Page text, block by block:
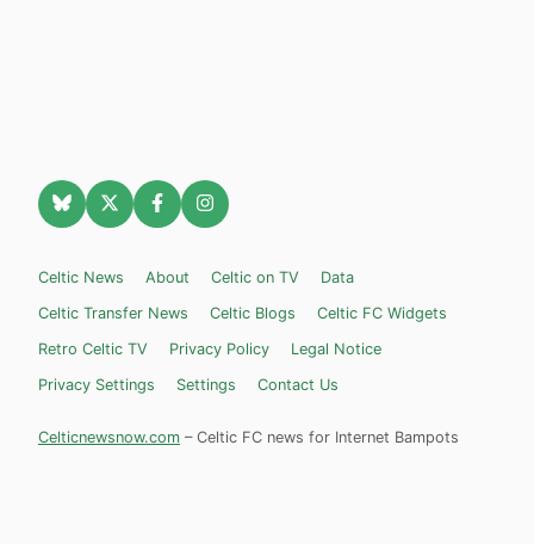
Celtic News About Celtic on TV
Data
Celtic Transfer News
Celtic Blogs
Celtic FC Widgets
Retro Celtic TV
Privacy Policy
Legal Notice
Privacy Settings
Settings Contact Us
Celticnewsnow.com – Celtic FC news for Internet Bampots